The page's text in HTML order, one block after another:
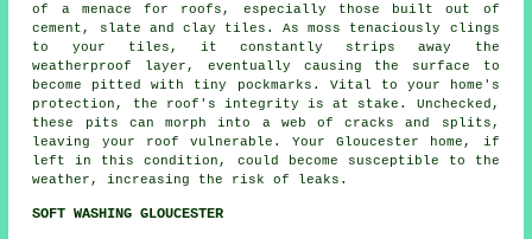
of a menace for roofs, especially those built out of
cement, slate and clay tiles. As moss tenaciously clings
to your tiles, it constantly strips away the
weatherproof layer, eventually causing the surface to
become pitted with tiny pockmarks. Vital to your home's
protection, the roof's integrity is at stake. Unchecked,
these pits can morph into a web of cracks and splits,
leaving your roof vulnerable. Your Gloucester home, if
left in this condition, could become susceptible to the
weather, increasing the risk of leaks.
SOFT WASHING GLOUCESTER